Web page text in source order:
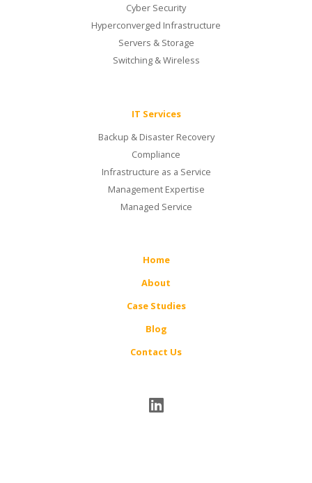
Cyber Security
Hyperconverged Infrastructure
Servers & Storage
Switching & Wireless
IT Services
Backup & Disaster Recovery
Compliance
Infrastructure as a Service
Management Expertise
Managed Service
Home
About
Case Studies
Blog
Contact Us